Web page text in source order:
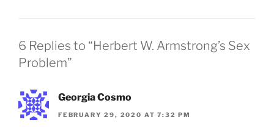
6 Replies to “Herbert W. Armstrong’s Sex
Problem”
Georgia Cosmo
FEBRUARY 29, 2020 AT 7:32 PM